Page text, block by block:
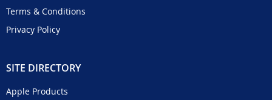
Terms & Conditions
Privacy Policy
SITE DIRECTORY
Apple Products